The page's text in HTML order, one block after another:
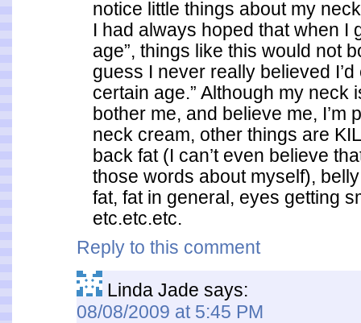
notice little things about my
I had always hoped that when I
age”, things like this would not
guess I never really believed I’d
certain age.” Although my neck
bother me, and believe me, I’m
neck cream, other things are
back fat (I can’t even believe
those words about myself),
fat, fat in general, eyes getting
etc.etc.etc.
Reply to this comment
Linda Jade says:
08/08/2009 at 5:45 PM